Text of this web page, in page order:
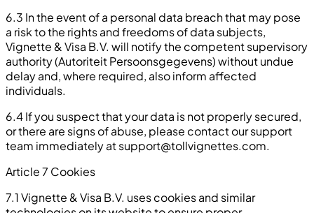
6.3 In the event of a personal data breach that may pose
a risk to the rights and freedoms of data subjects,
Vignette & Visa B.V. will notify the competent supervisory
authority (Autoriteit Persoonsgegevens) without undue
delay and, where required, also inform affected
individuals.
6.4 If you suspect that your data is not properly secured,
or there are signs of abuse, please contact our support
team immediately atsupport@tollvignettes.com.
Article 7 Cookies
7.1 Vignette & Visa B.V. uses cookies and similar